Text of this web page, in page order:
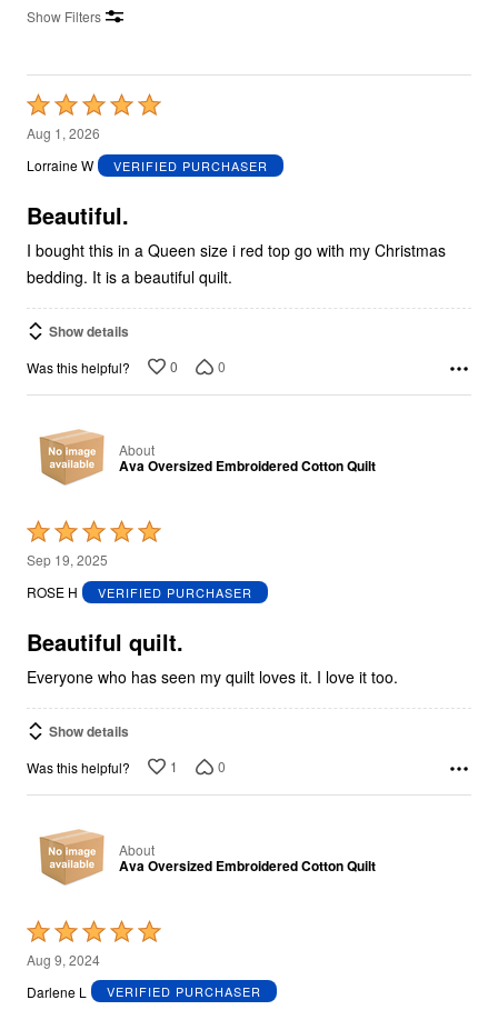
Show Filters
Rated
5
out
5
Aug 1, 2026
Lorraine W
VERIFIED PURCHASER
Beautiful.
I bought this in a Queen size i red top go with my Christmas
bedding. It is a beautiful quilt.
Show details
Was this helpful? 0 0
About
Ava Oversized Embroidered Cotton Quilt
Rated
5
out
5
Sep 19, 2025
ROSE H
VERIFIED PURCHASER
Beautiful quilt.
Everyone who has seen my quilt loves it. I love it too.
Show details
Was this helpful? 1 0
About
Ava Oversized Embroidered Cotton Quilt
Rated
5
out
Aug 9, 2024
Darlene L
VERIFIED PURCHASER